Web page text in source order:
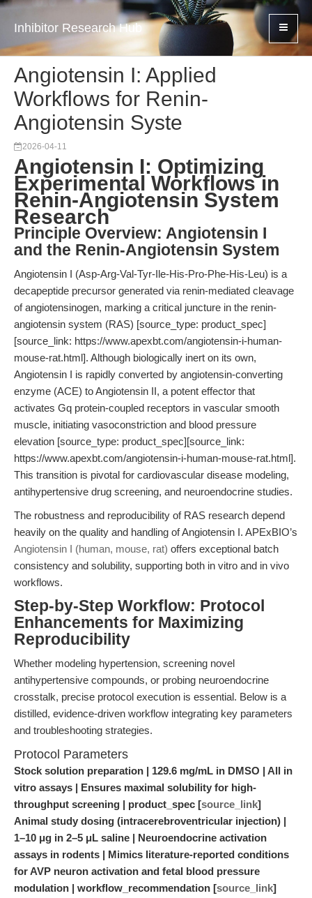
Inhibitor Research Hub
Angiotensin I: Applied
Workflows for Renin-
Angiotensin Syste
2026-04-11
Angiotensin I: Optimizing
Experimental Workflows in
Renin-Angiotensin System
Research
Principle Overview: Angiotensin I
and the Renin-Angiotensin System
Angiotensin I (Asp-Arg-Val-Tyr-Ile-His-Pro-Phe-His-Leu) is a
decapeptide precursor generated via renin-mediated cleavage
of angiotensinogen, marking a critical juncture in the renin-
angiotensin system (RAS) [source_type: product_spec]
[source_link: https://www.apexbt.com/angiotensin-i-human-
mouse-rat.html]. Although biologically inert on its own,
Angiotensin I is rapidly converted by angiotensin-converting
enzyme (ACE) to Angiotensin II, a potent effector that
activates Gq protein-coupled receptors in vascular smooth
muscle, initiating vasoconstriction and blood pressure
elevation [source_type: product_spec][source_link:
https://www.apexbt.com/angiotensin-i-human-mouse-rat.html].
This transition is pivotal for cardiovascular disease modeling,
antihypertensive drug screening, and neuroendocrine studies.
The robustness and reproducibility of RAS research depend
heavily on the quality and handling of Angiotensin I. APExBIO’s
Angiotensin I (human, mouse, rat) offers exceptional batch
consistency and solubility, supporting both in vitro and in vivo
workflows.
Step-by-Step Workflow: Protocol
Enhancements for Maximizing
Reproducibility
Whether modeling hypertension, screening novel
antihypertensive compounds, or probing neuroendocrine
crosstalk, precise protocol execution is essential. Below is a
distilled, evidence-driven workflow integrating key parameters
and troubleshooting strategies.
Protocol Parameters
Stock solution preparation | 129.6 mg/mL in DMSO | All in
vitro assays | Ensures maximal solubility for high-
throughput screening | product_spec [source_link]
Animal study dosing (intracerebroventricular injection) |
1–10 μg in 2–5 μL saline | Neuroendocrine activation
assays in rodents | Mimics literature-reported conditions
for AVP neuron activation and fetal blood pressure
modulation | workflow_recommendation [source_link]